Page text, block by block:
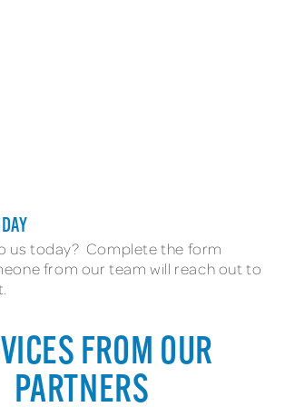
us today? Complete the form
from our team will reach out to
FROM OUR
PARTNERS